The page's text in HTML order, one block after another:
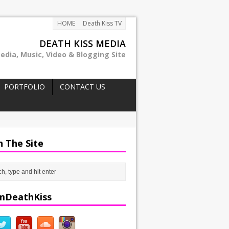
HOME Death Kiss TV
DEATH KISS MEDIA
Music, Video & Blogging Site
PORTFOLIO
CONTACT US
The Site